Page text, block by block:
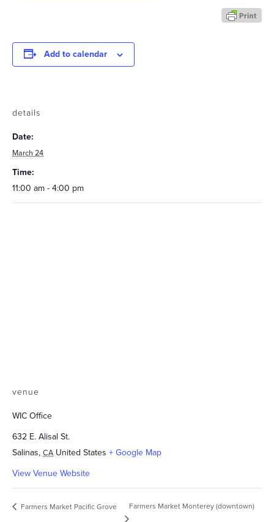
Add to calendar
details
Date:
March 24
Time:
11:00 am - 4:00 pm
venue
WIC Office
632 E. Alisal St.
Salinas, CA United States + Google Map
View Venue Website
Farmers Market Pacific Grove Farmers Market Monterey (downtown)